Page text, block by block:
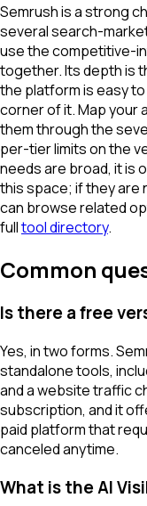
Semrush is a strong
several search-
use the competitive-
together. Its depth is
the platform is easy
corner of it. Map your
them through the
per-tier limits on the
needs are broad, it is
this space; if they are
can browse related
fulltool directory.
Common
Is there a free
Yes, in two forms.
standalone tools,
and a website traffic
subscription, and it
paid platform that
canceled anytime.
What is the AI